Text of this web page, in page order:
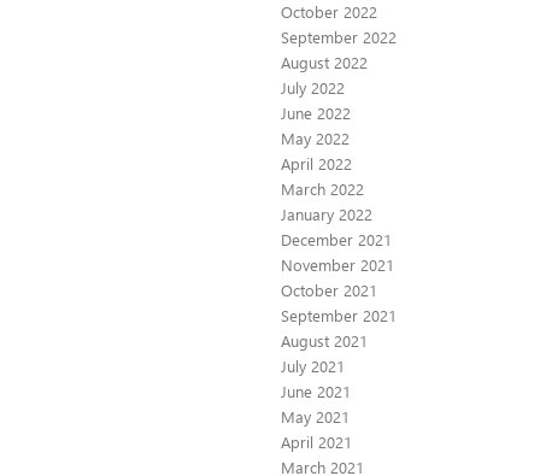
October 2022
September 2022
August 2022
July 2022
June 2022
May 2022
April 2022
March 2022
January 2022
December 2021
November 2021
October 2021
September 2021
August 2021
July 2021
June 2021
May 2021
April 2021
March 2021